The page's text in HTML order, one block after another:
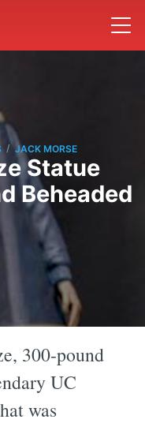
/ JACK MORSE
Statue
Beheaded
300-pound
UC
was